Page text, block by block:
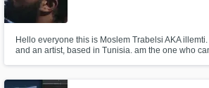
Hello everyone this is Moslem Trabelsi AKA
and an artist, based in Tunisia. am the one who
illemtispoken@gmail.com